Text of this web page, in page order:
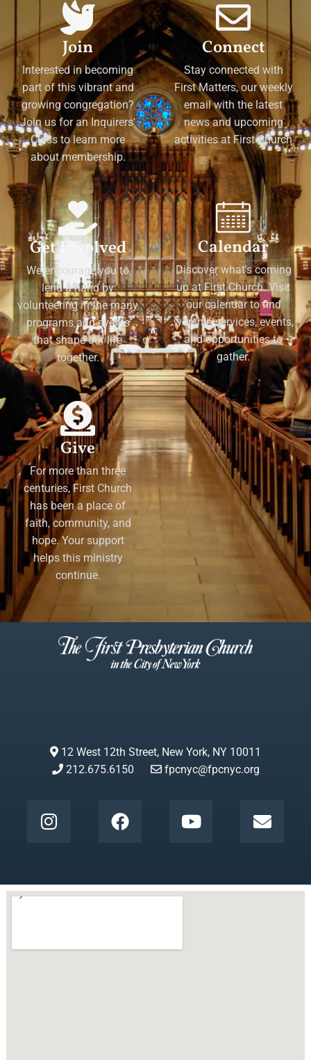
Join
Interested in becoming
part of this vibrant and
growing congregation?
Join us for an Inquirers'
Class to learn more
about membership.
Connect
Stay connected with
First Matters, our weekly
email with the latest
news and upcoming
activities at First Church
Get Involved
We encourage you to
lend a hand by
volunteering in the many
programs and events
that shape our life
together.
Calendar
Discover what's coming
up at First Church. Visit
our calendar to find
worship services, events,
and opportunities to
gather.
Give
For more than three
centuries, First Church
has been a place of
faith, community, and
hope. Your support
helps this ministry
continue.
12 West 12th Street, New York, NY 10011
212.675.6150
fpcnyc@fpcnyc.org